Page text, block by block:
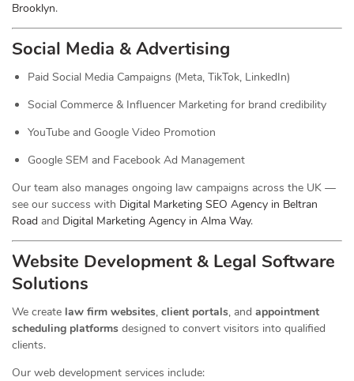
Brooklyn.
Social Media & Advertising
Paid Social Media Campaigns (Meta, TikTok, LinkedIn)
Social Commerce & Influencer Marketing for brand credibility
YouTube and Google Video Promotion
Google SEM and Facebook Ad Management
Our team also manages ongoing law campaigns across the UK —
see our success with Digital Marketing SEO Agency in Beltran
Road and Digital Marketing Agency in Alma Way.
Website Development & Legal Software
Solutions
We create law firm websites, client portals, and appointment
scheduling platforms designed to convert visitors into qualified
clients.
Our web development services include: